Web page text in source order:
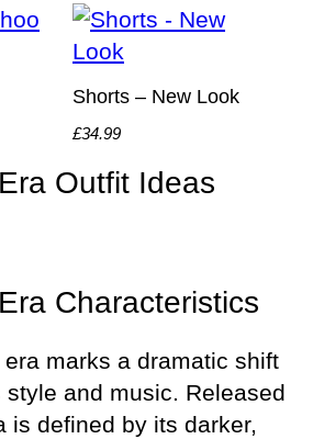
Shorts – New Look
£34.99
Outfit Ideas
Characteristics
marks a dramatic shift
style and music. Released
is defined by its darker,